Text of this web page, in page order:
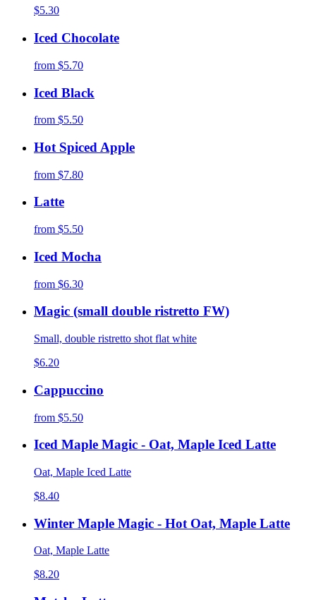
$5.30
Iced Chocolate
from $5.70
Iced Black
from $5.50
Hot Spiced Apple
from $7.80
Latte
from $5.50
Iced Mocha
from $6.30
Magic (small double ristretto FW)
Small, double ristretto shot flat white
$6.20
Cappuccino
from $5.50
Iced Maple Magic - Oat, Maple Iced Latte
Oat, Maple Iced Latte
$8.40
Winter Maple Magic - Hot Oat, Maple Latte
Oat, Maple Latte
$8.20